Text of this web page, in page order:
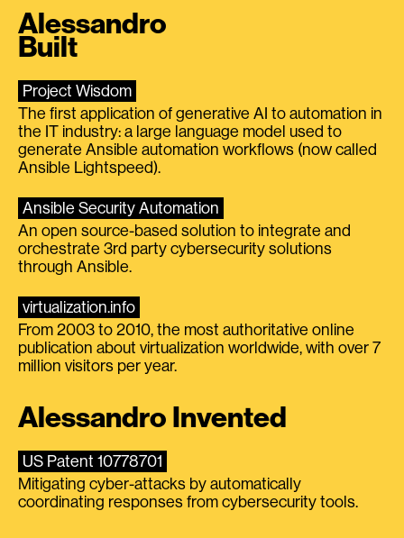
Alessandro
Built
Project Wisdom
The first application of generative AI to automation in
the IT industry: a large language model used to
generate Ansible automation workflows (now called
Ansible Lightspeed).
Ansible Security Automation
An open source-based solution to integrate and
orchestrate 3rd party cybersecurity solutions
through Ansible.
virtualization.info
From 2003 to 2010, the most authoritative online
publication about virtualization worldwide, with over 7
million visitors per year.
Alessandro Invented
US Patent 10778701
Mitigating cyber-attacks by automatically
coordinating responses from cybersecurity tools.